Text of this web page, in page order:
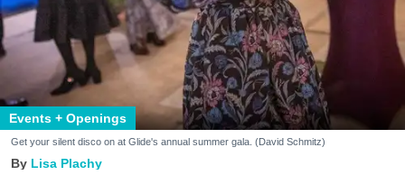
Events + Openings
Get your silent disco on at Glide's annual summer gala. (David Schmitz)
Lisa Plachy